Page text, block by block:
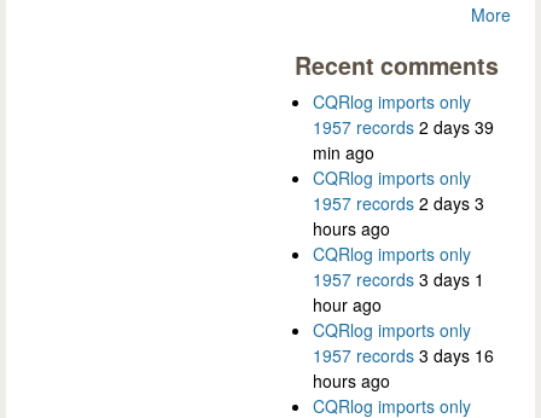
More
Recent comments
CQRlog imports only
1957 records 2 days 39
min ago
CQRlog imports only
1957 records 2 days 3
hours ago
CQRlog imports only
1957 records 3 days 1
hour ago
CQRlog imports only
1957 records 3 days 16
hours ago
CQRlog imports only